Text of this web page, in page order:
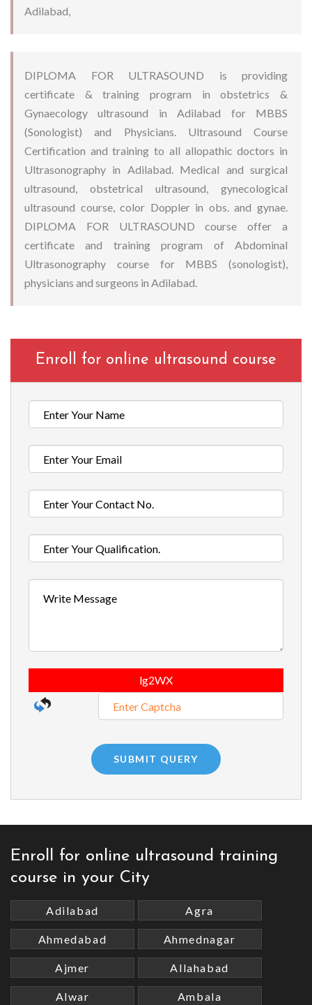
Adilabad,
DIPLOMA FOR ULTRASOUND is providing
certificate & training program in obstetrics &
Gynaecology ultrasound in Adilabad for MBBS
(Sonologist) and Physicians. Ultrasound Course
Certification and training to all allopathic doctors in
Ultrasonography in Adilabad. Medical and surgical
ultrasound, obstetrical ultrasound, gynecological
ultrasound course, color Doppler in obs. and gynae.
DIPLOMA FOR ULTRASOUND course offer a
certificate and training program of Abdominal
Ultrasonography course for MBBS (sonologist),
physicians and surgeons in Adilabad.
Enroll for online ultrasound course
Enroll for online ultrasound training
course in your City
Adilabad Agra
Ahmedabad Ahmednagar
Ajmer Allahabad
Alwar Ambala